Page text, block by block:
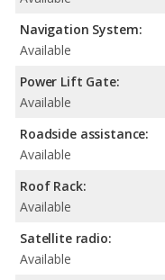
Navigation System:
Available
Power Lift Gate:
Available
Roadside assistance:
Available
Roof Rack:
Available
Satellite radio:
Available